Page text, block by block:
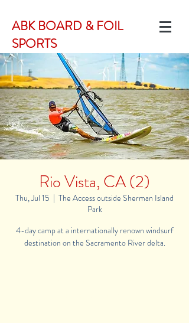
ABK BOARD & FOIL
SPORTS
Rio Vista, CA (2)
Thu, Jul 15
  |
The Access outside Sherman Island
Park
4-day camp at a internationally renown windsurf
destination on the Sacramento River delta.